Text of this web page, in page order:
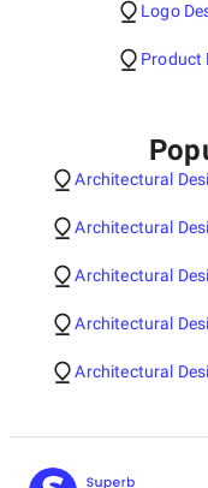
Logo
Product
Architectural
Architectural
Architectural
Architectural
Architectural